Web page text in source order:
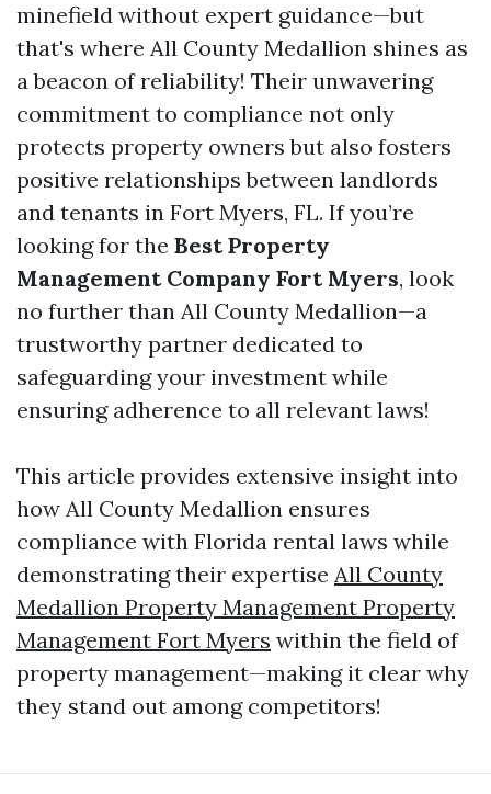
minefield without expert guidance—but
that's where All County Medallion shines as
a beacon of reliability! Their unwavering
commitment to compliance not only
protects property owners but also fosters
positive relationships between landlords
and tenants in Fort Myers, FL. If you’re
looking for the Best Property
Management Company Fort Myers, look
no further than All County Medallion—a
trustworthy partner dedicated to
safeguarding your investment while
ensuring adherence to all relevant laws!
This article provides extensive insight into
how All County Medallion ensures
compliance with Florida rental laws while
demonstrating their expertise All County
Medallion Property Management Property
Management Fort Myers within the field of
property management—making it clear why
they stand out among competitors!